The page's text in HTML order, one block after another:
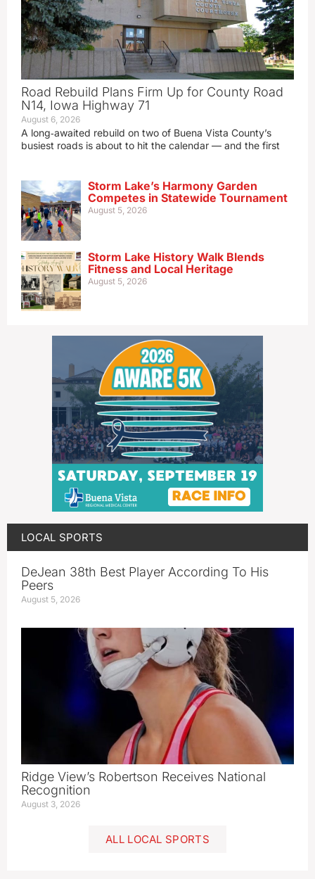
Road Rebuild Plans Firm Up for County Road
N14, Iowa Highway 71
August 6, 2026
A long‑awaited rebuild on two of Buena Vista County’s
busiest roads is about to hit the calendar — and the first
Storm Lake’s Harmony Garden
Competes in Statewide Tournament
August 5, 2026
Storm Lake History Walk Blends
Fitness and Local Heritage
August 5, 2026
LOCAL SPORTS
DeJean 38th Best Player According To His
Peers
August 5, 2026
Ridge View’s Robertson Receives National
Recognition
August 3, 2026
ALL LOCAL SPORTS